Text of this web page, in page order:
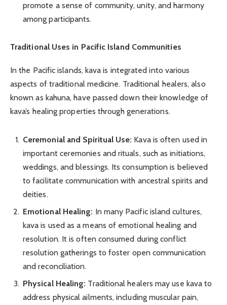
promote a sense of community, unity, and harmony
among participants.
Traditional Uses in Pacific Island Communities
In the Pacific islands, kava is integrated into various
aspects of traditional medicine. Traditional healers, also
known as kahuna, have passed down their knowledge of
kava’s healing properties through generations.
Ceremonial and Spiritual Use: Kava is often used in
important ceremonies and rituals, such as initiations,
weddings, and blessings. Its consumption is believed
to facilitate communication with ancestral spirits and
deities.
Emotional Healing: In many Pacific island cultures,
kava is used as a means of emotional healing and
resolution. It is often consumed during conflict
resolution gatherings to foster open communication
and reconciliation.
Physical Healing: Traditional healers may use kava to
address physical ailments, including muscular pain,